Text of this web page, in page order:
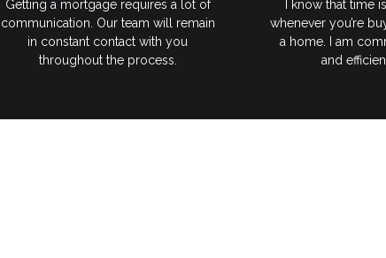
Getting a mortgage requires a lot of
communication. Our team will remain
in constant contact with you
throughout the process.
I know that time
whenever you’re
a home. I am
and